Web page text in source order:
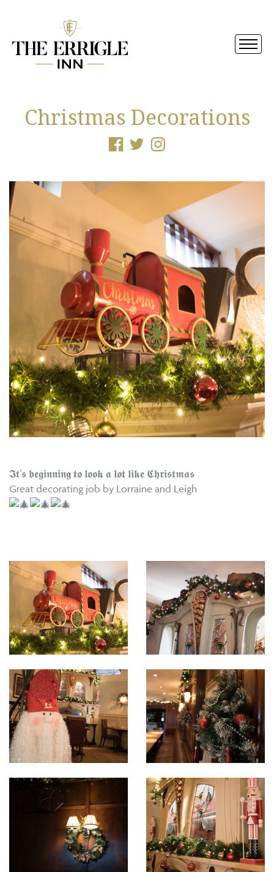
Christmas Decorations
𝕴𝖙’𝖘 𝖇𝖊𝖌𝖎𝖓𝖓𝖎𝖓𝖌 𝖙𝖔 𝖑𝖔𝖔𝖐 𝖆 𝖑𝖔𝖙 𝖑𝖎𝖐𝖊 𝕮𝖍𝖗𝖎𝖘𝖙𝖒𝖆𝖘
Great decorating job by Lorraine and Leigh